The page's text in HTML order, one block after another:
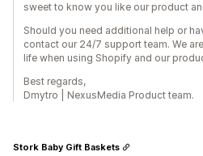
sweet to know you like our product
Should you need additional help or
contact our 24/7 support team. We
life when using Shopify and our
Best regards,
Dmytro | NexusMedia Product team.
Stork Baby Gift Baskets